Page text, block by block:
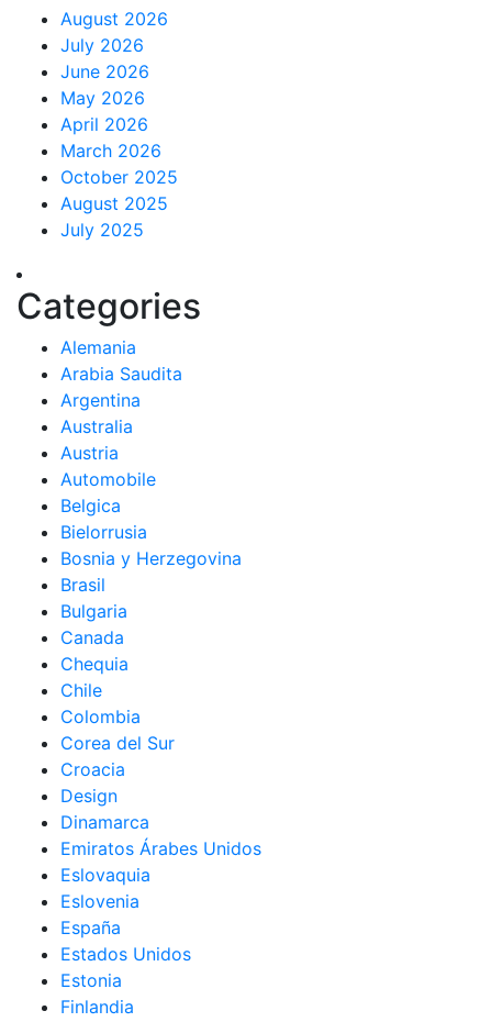
August 2026
July 2026
June 2026
May 2026
April 2026
March 2026
October 2025
August 2025
July 2025
Categories
Alemania
Arabia Saudita
Argentina
Australia
Austria
Automobile
Belgica
Bielorrusia
Bosnia y Herzegovina
Brasil
Bulgaria
Canada
Chequia
Chile
Colombia
Corea del Sur
Croacia
Design
Dinamarca
Emiratos Árabes Unidos
Eslovaquia
Eslovenia
España
Estados Unidos
Estonia
Finlandia